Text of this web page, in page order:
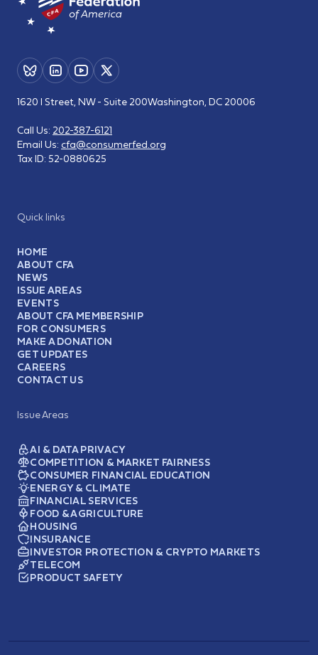
Quick links
HOME
ABOUT CFA
NEWS
ISSUE AREAS
EVENTS
ABOUT CFA MEMBERSHIP
FOR CONSUMERS
MAKE A DONATION
GET UPDATES
CAREERS
CONTACT US
Issue Areas
AI & DATA PRIVACY
COMPETITION & MARKET FAIRNESS
CONSUMER FINANCIAL EDUCATION
ENERGY & CLIMATE
FINANCIAL SERVICES
FOOD & AGRICULTURE
HOUSING
INSURANCE
INVESTOR PROTECTION & CRYPTO MARKETS
TELECOM
PRODUCT SAFETY
1620 I Street, NW - Suite 200Washington, DC 20006
Call Us: 202-387-6121
Email Us: cfa@consumerfed.org
Tax ID: 52-0880625